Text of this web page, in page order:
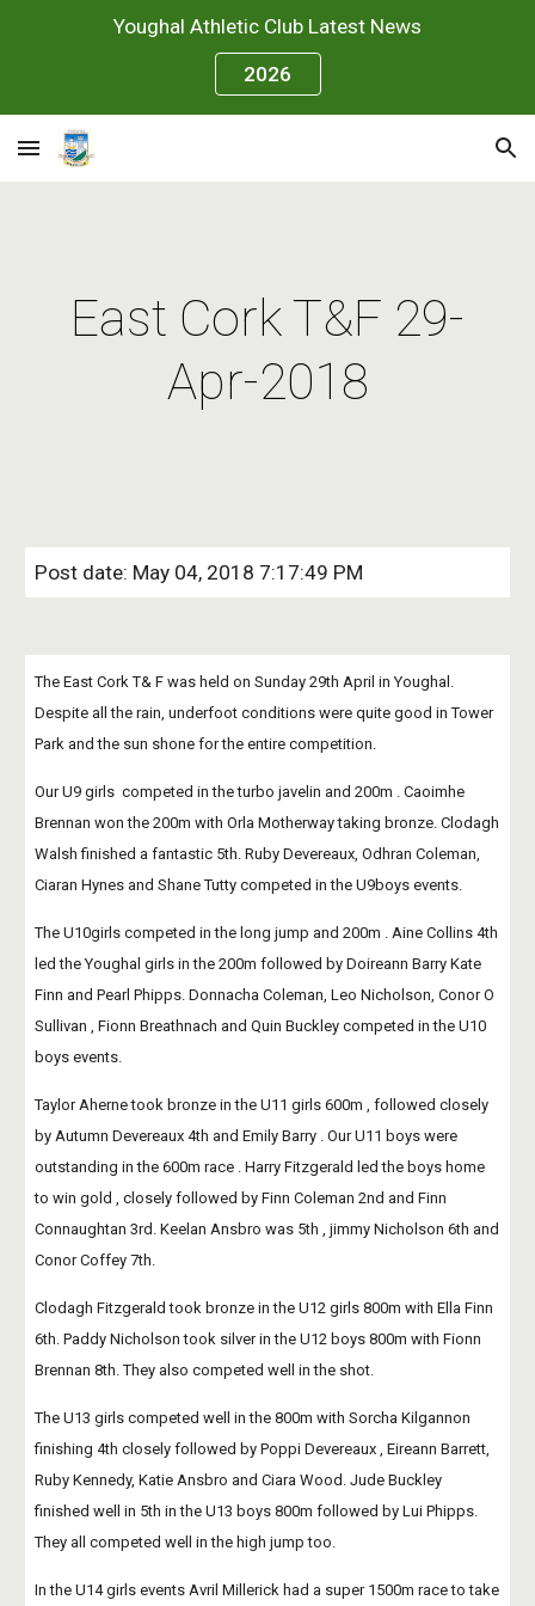
Skip to main content
Youghal Athletic Club Latest News
2026
East Cork T&F 29-
Apr-2018
Post date: May 04, 2018 7:17:49 PM
The East Cork T& F was held on Sunday 29th April in Youghal.
Despite all the rain, underfoot conditions were quite good in Tower
Park and the sun shone for the entire competition.
Our U9 girls  competed in the turbo javelin and 200m . Caoimhe
Brennan won the 200m with Orla Motherway taking bronze. Clodagh
Walsh finished a fantastic 5th. Ruby Devereaux, Odhran Coleman,
Ciaran Hynes and Shane Tutty competed in the U9boys events.
The U10girls competed in the long jump and 200m . Aine Collins 4th
led the Youghal girls in the 200m followed by Doireann Barry Kate
Finn and Pearl Phipps. Donnacha Coleman, Leo Nicholson, Conor O
Sullivan , Fionn Breathnach and Quin Buckley competed in the U10
boys events.
Taylor Aherne took bronze in the U11 girls 600m , followed closely
by Autumn Devereaux 4th and Emily Barry . Our U11 boys were
outstanding in the 600m race . Harry Fitzgerald led the boys home
to win gold , closely followed by Finn Coleman 2nd and Finn
Connaughtan 3rd. Keelan Ansbro was 5th , jimmy Nicholson 6th and
Conor Coffey 7th.
Clodagh Fitzgerald took bronze in the U12 girls 800m with Ella Finn
6th. Paddy Nicholson took silver in the U12 boys 800m with Fionn
Brennan 8th. They also competed well in the shot.
The U13 girls competed well in the 800m with Sorcha Kilgannon
finishing 4th closely followed by Poppi Devereaux , Eireann Barrett,
Ruby Kennedy, Katie Ansbro and Ciara Wood. Jude Buckley
finished well in 5th in the U13 boys 800m followed by Lui Phipps.
They all competed well in the high jump too.
In the U14 girls events Avril Millerick had a super 1500m race to take